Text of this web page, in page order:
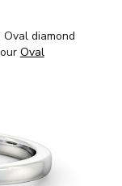
diamond
Oval